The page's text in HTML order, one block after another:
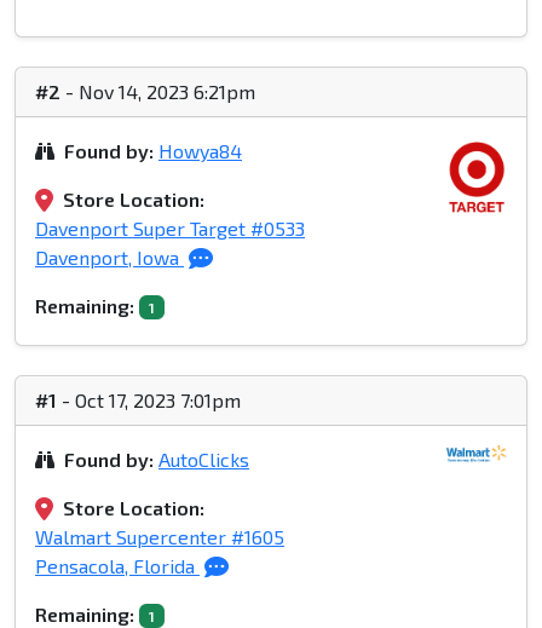
#2 - Nov 14, 2023 6:21pm
Found by: Howya84
Store Location:
Davenport Super Target #0533
Davenport, Iowa
Remaining: 1
#1 - Oct 17, 2023 7:01pm
Found by: AutoClicks
Store Location:
Walmart Supercenter #1605
Pensacola, Florida
Remaining: 1